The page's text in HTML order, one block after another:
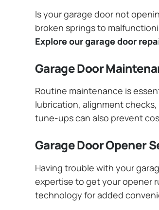
Is your garage door not
broken springs to
Explore our garage door
Garage Door
Routine maintenance is
lubrication, alignment
tune-ups can also prevent
Garage Door Opener
Having trouble with your
expertise to get your opener
technology for added